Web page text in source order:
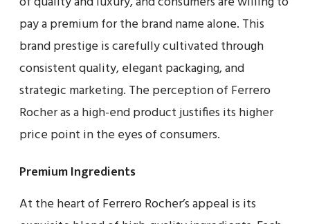
pay a premium for the brand name alone. This
brand prestige is carefully cultivated through
consistent quality, elegant packaging, and
strategic marketing. The perception of Ferrero
Rocher as a high-end product justifies its higher
price point in the eyes of consumers.
Premium Ingredients
At the heart of Ferrero Rocher’s appeal is its